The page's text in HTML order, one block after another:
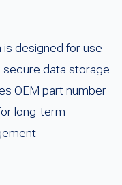
is designed for use
secure data storage
OEM part number
long-term